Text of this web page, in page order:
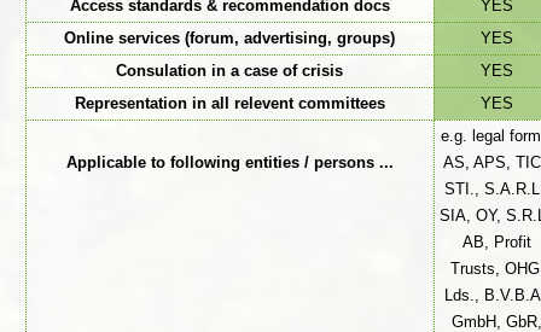
Access standards & recommendation docs
YES
Online services (forum, advertising, groups)
YES
Consulation in a case of crisis
YES
Representation in all relevent committees
YES
Applicable to following entities / persons ...
e.g. legal
AS, APS,
STI.,
SIA, OY,
AB, Profit
Trusts,
Lds.,
GmbH,